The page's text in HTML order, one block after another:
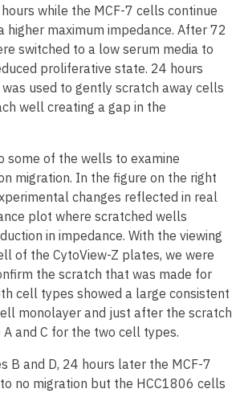
while the MCF-7 cells continue
maximum impedance. After 72
switched to a low serum media to
proliferative state. 24 hours
used to gently scratch away cells
well creating a gap in the
some of the wells to examine
migration. In the figure on the right
changes reflected in real
plot where scratched wells
in impedance. With the viewing
of the CytoView-Z plates, we were
the scratch that was made for
cell types showed a large consistent
monolayer and just after the scratch
and C for the two cell types.
B and D, 24 hours later the MCF-7
no migration but the HCC1806 cells